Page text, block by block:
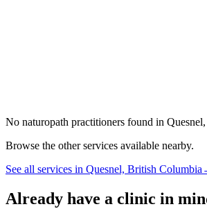
No naturopath practitioners found in
Browse the other services available nearby.
See all services in Quesnel, British Columbia
Already have a clinic in